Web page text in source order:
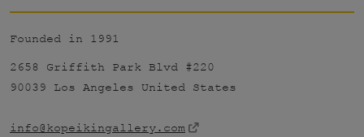
Founded in 1991
2658 Griffith Park Blvd #220
90039 Los Angeles United States
info@kopeikingallery.com